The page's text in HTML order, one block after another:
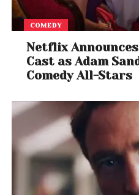
COMEDY
Netflix Announces
Cast as Adam
Comedy All-Stars